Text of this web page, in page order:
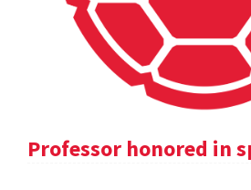
Professor honored in